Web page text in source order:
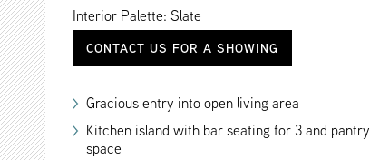
Interior Palette: Slate
CONTACT US FOR A SHOWING
Gracious entry into open living area
Kitchen island with bar seating for 3 and pantry
space